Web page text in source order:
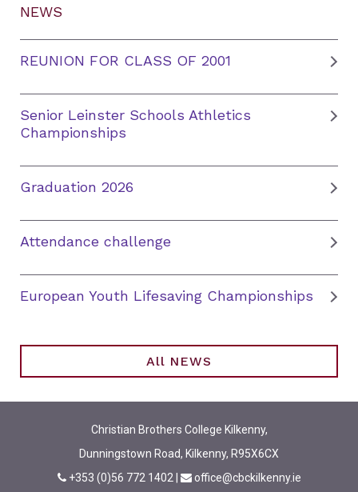
NEWS
REUNION FOR CLASS OF 2001
Senior Leinster Schools Athletics
Championships
Graduation 2026
Attendance challenge
European Youth Lifesaving Championships
All NEWS
Christian Brothers College Kilkenny,
Dunningstown Road, Kilkenny, R95X6CX
+353 (0)56 772 1402
office@cbckilkenny.ie